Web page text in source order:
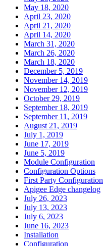
May 18, 2020
April 23, 2020
April 21, 2020
April 14, 2020
March 31, 2020
March 26, 2020
March 18, 2020
December 5, 2019
November 14, 2019
November 12, 2019
October 29, 2019
September 18, 2019
September 11, 2019
August 21, 2019
July 1, 2019
June 17, 2019
June 5, 2019
Module Configuration
Configuration Options
First Party Configuration
Apigee Edge changelog
July 26, 2023
July 13, 2023
July 6, 2023
June 16, 2023
Installation
Configuration